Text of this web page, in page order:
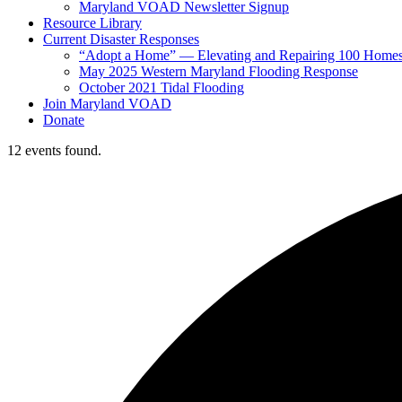
Maryland VOAD Newsletter Signup
Resource Library
Current Disaster Responses
“Adopt a Home” — Elevating and Repairing 100
May 2025 Western Maryland Flooding Response
October 2021 Tidal Flooding
Join Maryland VOAD
Donate
12 events found.